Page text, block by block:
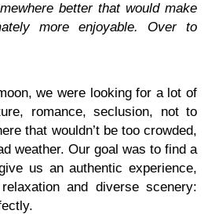
better that would make
more enjoyable. Over to
we were looking for a lot of
romance, seclusion, not to
that wouldn’t be too crowded,
weather. Our goal was to find a
us an authentic experience,
and diverse scenery: